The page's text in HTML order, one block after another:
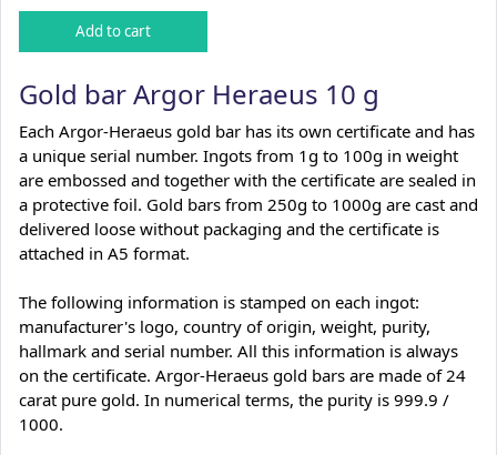
Gold bar Argor Heraeus 10 g
Each Argor-Heraeus gold bar has its own certificate and has
a unique serial number. Ingots from 1g to 100g in weight
are embossed and together with the certificate are sealed in
a protective foil. Gold bars from 250g to 1000g are cast and
delivered loose without packaging and the certificate is
attached in A5 format.
The following information is stamped on each ingot:
manufacturer's logo, country of origin, weight, purity,
hallmark and serial number. All this information is always
on the certificate. Argor-Heraeus gold bars are made of 24
carat pure gold. In numerical terms, the purity is 999.9 /
1000.